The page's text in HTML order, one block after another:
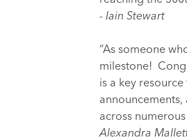
- Iain Stewart
“As someone
milestone!
is a key
across
Alexandra